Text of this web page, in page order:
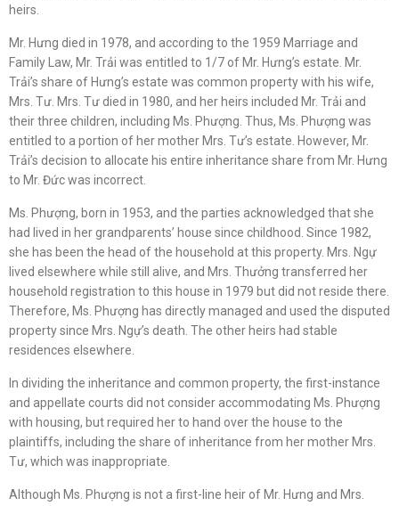
heirs.
Mr. Hưng died in 1978, and according to the 1959 Marriage and
Family Law, Mr. Trải was entitled to 1/7 of Mr. Hưng’s estate. Mr.
Trải’s share of Hưng’s estate was common property with his wife,
Mrs. Tư. Mrs. Tư died in 1980, and her heirs included Mr. Trải and
their three children, including Ms. Phượng. Thus, Ms. Phượng was
entitled to a portion of her mother Mrs. Tư’s estate. However, Mr.
Trải’s decision to allocate his entire inheritance share from Mr. Hưng
to Mr. Đức was incorrect.
Ms. Phượng, born in 1953, and the parties acknowledged that she
had lived in her grandparents’ house since childhood. Since 1982,
she has been the head of the household at this property. Mrs. Ngự
lived elsewhere while still alive, and Mrs. Thưởng transferred her
household registration to this house in 1979 but did not reside there.
Therefore, Ms. Phượng has directly managed and used the disputed
property since Mrs. Ngự’s death. The other heirs had stable
residences elsewhere.
In dividing the inheritance and common property, the first-instance
and appellate courts did not consider accommodating Ms. Phượng
with housing, but required her to hand over the house to the
plaintiffs, including the share of inheritance from her mother Mrs.
Tư, which was inappropriate.
Although Ms. Phượng is not a first-line heir of Mr. Hưng and Mrs.